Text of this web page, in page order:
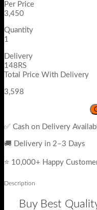
Per Price
3,450
Quantity
1
Delivery
148RS
Total Price With Delivery
3,598
✅ Cash on Delivery
🚚 Delivery in 2–3 Days
⭐ 10,000+ Happy
Description
Buy Best